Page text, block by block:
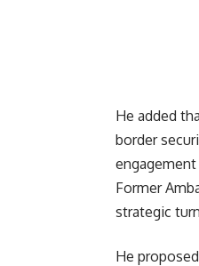
He added
border
Former
strategic
He